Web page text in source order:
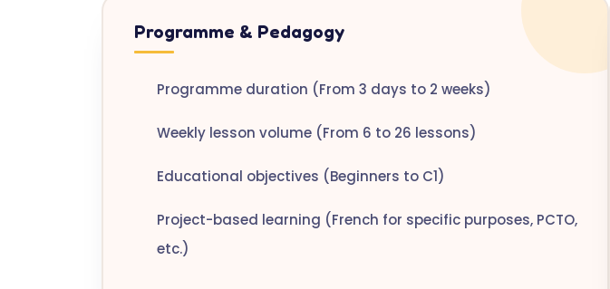
Programme & Pedagogy
Programme duration (From 3 days to 2 weeks)
Weekly lesson volume (From 6 to 26 lessons)
Educational objectives (Beginners to C1)
Project-based learning (French for specific purposes, PCTO,
etc.)